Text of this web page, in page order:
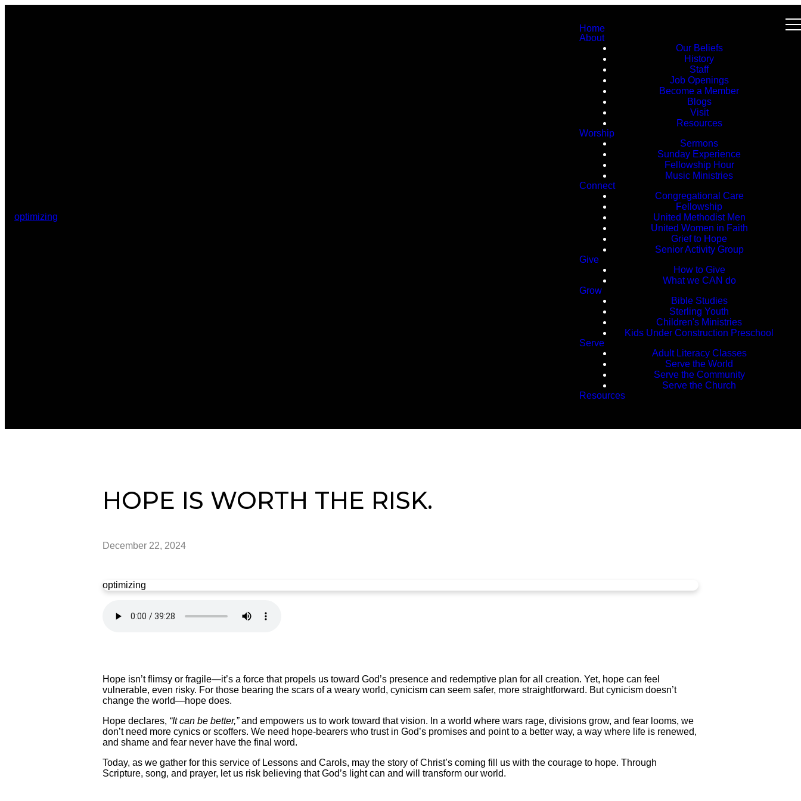
optimizing
Home
About
Our Beliefs
History
Staff
Job Openings
Become a Member
Blogs
Visit
Resources
Worship
Sermons
Sunday Experience
Fellowship Hour
Music Ministries
Connect
Congregational Care
Fellowship
United Methodist Men
United Women in Faith
Grief to Hope
Senior Activity Group
Give
How to Give
What we CAN do
Grow
Bible Studies
Sterling Youth
Children's Ministries
Kids Under Construction Preschool
Serve
Adult Literacy Classes
Serve the World
Serve the Community
Serve the Church
Resources
HOPE IS WORTH THE RISK.
December 22, 2024
optimizing
Hope isn’t flimsy or fragile—it’s a force that propels us toward God’s presence and redemptive plan for all creation. Yet, hope can feel
vulnerable, even risky. For those bearing the scars of a weary world, cynicism can seem safer, more straightforward. But cynicism doesn’t
change the world—hope does.
Hope declares, “It can be better,”and empowers us to work toward that vision. In a world where wars rage, divisions grow, and fear looms, we
don’t need more cynics or scoffers. We need hope-bearers who trust in God’s promises and point to a better way, a way where life is renewed,
and shame and fear never have the final word.
Today, as we gather for this service of Lessons and Carols, may the story of Christ’s coming fill us with the courage to hope. Through
Scripture, song, and prayer, let us risk believing that God’s light can and will transform our world.